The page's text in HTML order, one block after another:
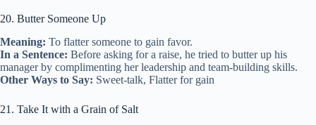
20. Butter Someone Up
Meaning: To flatter someone to gain favor.
In a Sentence: Before asking for a raise, he tried to butter up his
manager by complimenting her leadership and team-building skills.
Other Ways to Say: Sweet-talk, Flatter for gain
21. Take It with a Grain of Salt